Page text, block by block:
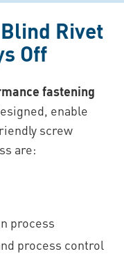
Rivet
Off
fastening
enable
screw
are:
process
process control